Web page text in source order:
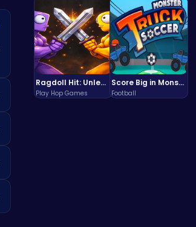
Ragdoll Hit: Unleash Physics-Based Chaos & Earn Coins!
Play Hop Games
Score Big in Monster Truck Soccer: Crush, Kick, and Win
Football